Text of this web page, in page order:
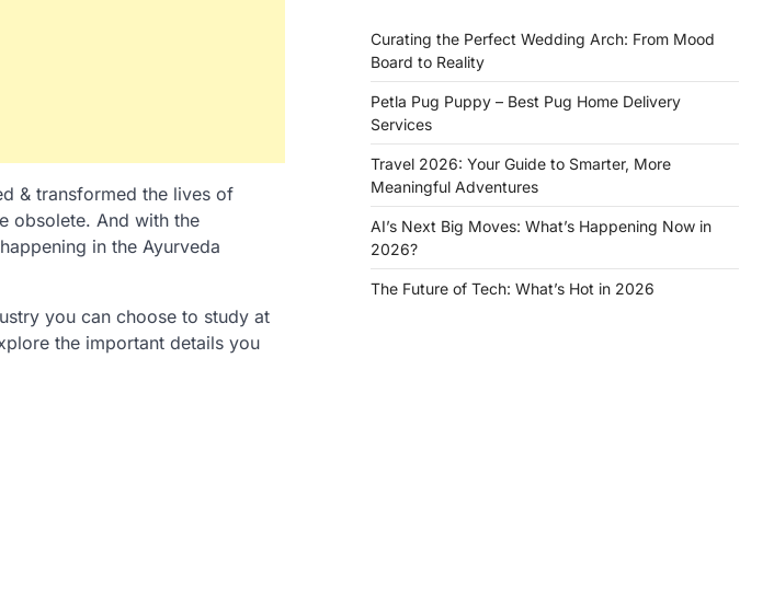
& transformed the lives of
obsolete. And with the
in the Ayurveda
you can choose to study at
the important details you
Curating the Perfect Wedding Arch: From Mood
Board to Reality
Petla Pug Puppy – Best Pug Home Delivery
Services
Travel 2026: Your Guide to Smarter, More
Meaningful Adventures
AI’s Next Big Moves: What’s Happening Now in
2026?
The Future of Tech: What’s Hot in 2026